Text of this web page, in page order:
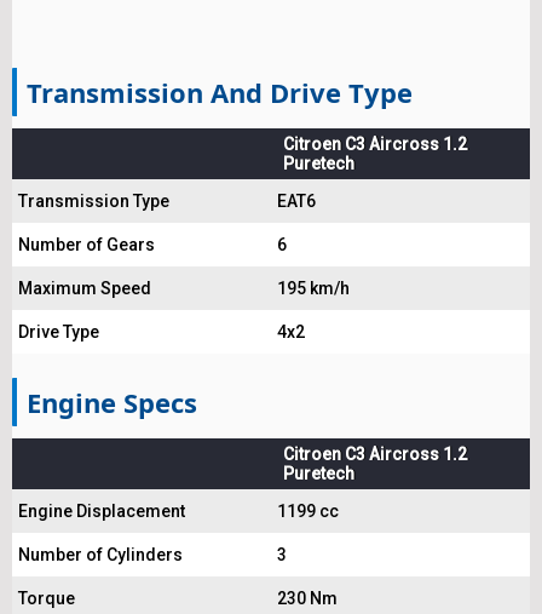
Transmission And Drive Type
Citroen C3 Aircross 1.2
Puretech
Transmission Type
EAT6
Number of Gears 6
Maximum Speed 195 km/h
Drive Type 4x2
Engine Specs
Citroen C3 Aircross 1.2
Puretech
Engine Displacement
1199 cc
Number of Cylinders 3
Torque 230 Nm